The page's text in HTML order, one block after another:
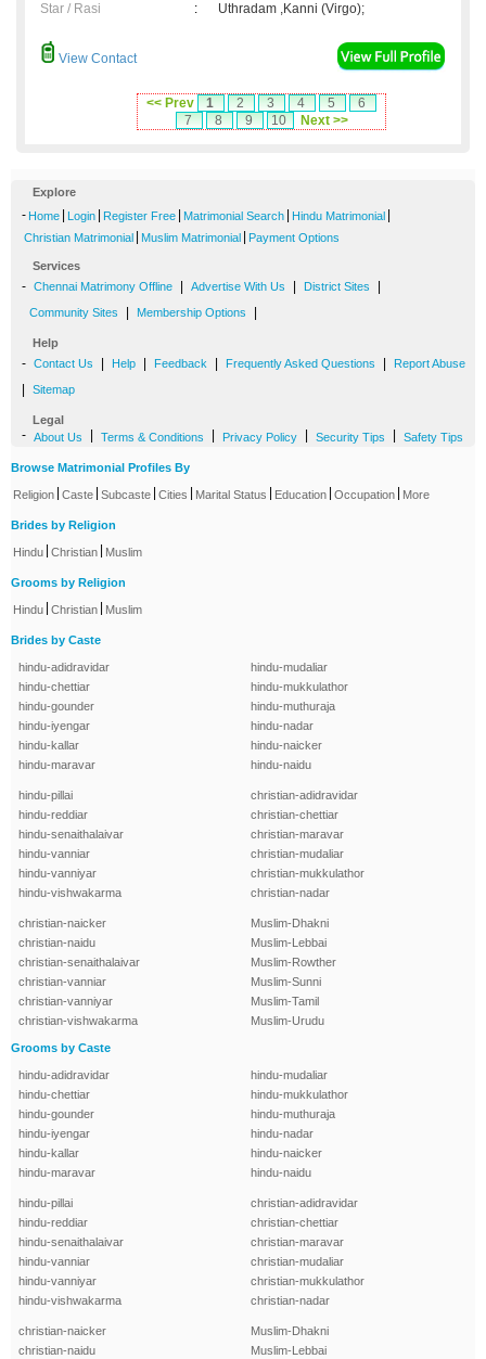
Star / Rasi
: Uthradam ,Kanni (Virgo);
View Contact
<< Prev 1 2 3 4 5
6
7
8 9 10 Next >>
Explore
- Home Login Register Free Matrimonial Search Hindu Matrimonial
Christian Matrimonial Muslim Matrimonial Payment Options
Services
- Chennai Matrimony Offline Advertise With Us District Sites
Community Sites Membership Options
Help
- Contact Us Help Feedback Frequently Asked Questions Report Abuse
Sitemap
Legal
- About Us Terms & Conditions Privacy Policy Security Tips Safety Tips
Browse Matrimonial Profiles By
Religion Caste Subcaste Cities Marital Status Education Occupation More
Brides by Religion
Hindu Christian Muslim
Grooms by Religion
Hindu Christian Muslim
Brides by Caste
hindu-adidravidar
hindu-chettiar
hindu-gounder
hindu-iyengar
hindu-kallar
hindu-maravar
hindu-mudaliar
hindu-mukkulathor
hindu-muthuraja
hindu-nadar
hindu-naicker
hindu-naidu
hindu-pillai
hindu-reddiar
hindu-senaithalaivar
hindu-vanniar
hindu-vanniyar
hindu-vishwakarma
christian-adidravidar
christian-chettiar
christian-maravar
christian-mudaliar
christian-mukkulathor
christian-nadar
christian-naicker
christian-naidu
christian-senaithalaivar
christian-vanniar
christian-vanniyar
christian-vishwakarma
Muslim-Dhakni
Muslim-Lebbai
Muslim-Rowther
Muslim-Sunni
Muslim-Tamil
Muslim-Urudu
Grooms by Caste
hindu-adidravidar
hindu-chettiar
hindu-gounder
hindu-iyengar
hindu-kallar
hindu-maravar
hindu-mudaliar
hindu-mukkulathor
hindu-muthuraja
hindu-nadar
hindu-naicker
hindu-naidu
hindu-pillai
hindu-reddiar
hindu-senaithalaivar
hindu-vanniar
hindu-vanniyar
hindu-vishwakarma
christian-adidravidar
christian-chettiar
christian-maravar
christian-mudaliar
christian-mukkulathor
christian-nadar
christian-naicker
christian-naidu
Muslim-Dhakni
Muslim-Lebbai